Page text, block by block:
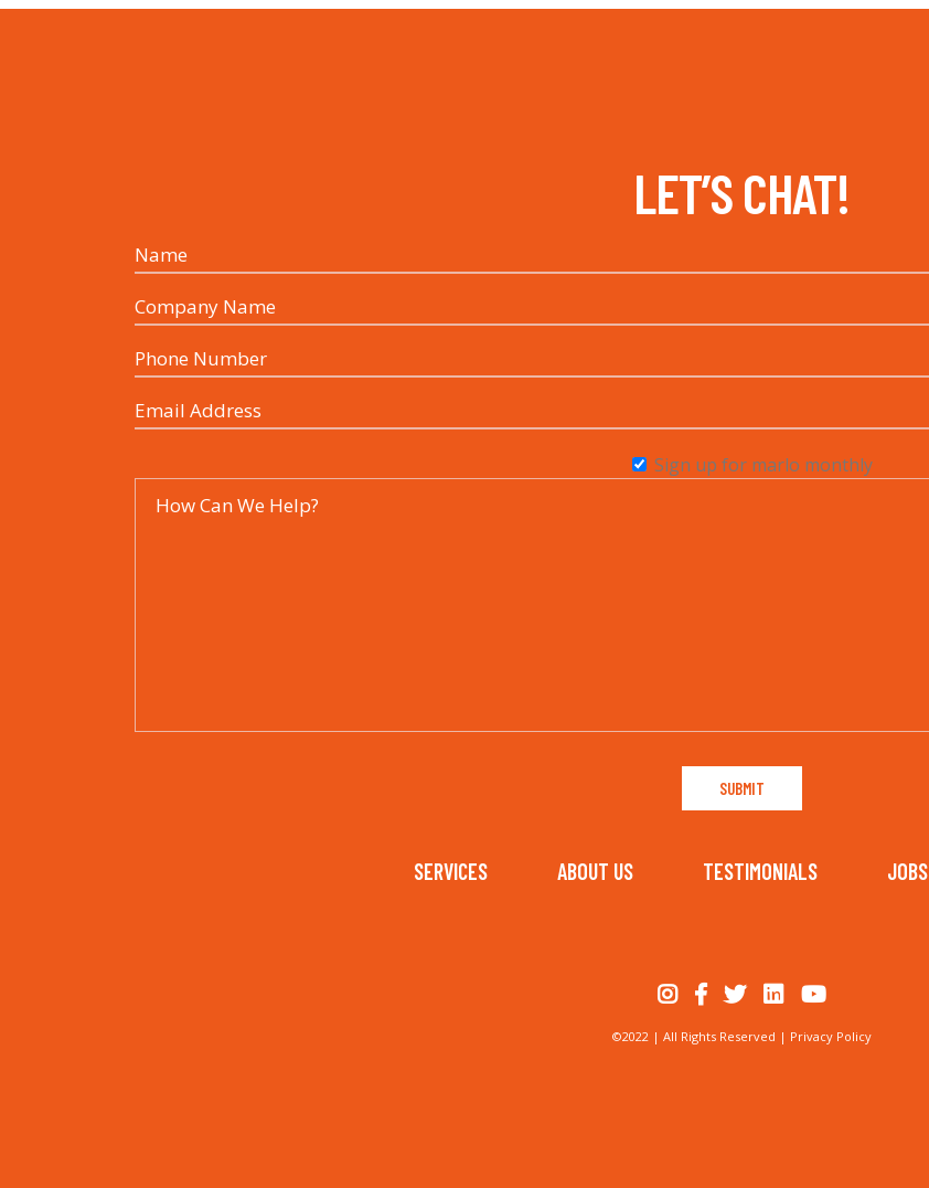
LET’S CHAT!
Sign up for marlo monthly
SERVICES ABOUT US TESTIMONIALS JOBS
©2022 | All Rights Reserved | Privacy Policy